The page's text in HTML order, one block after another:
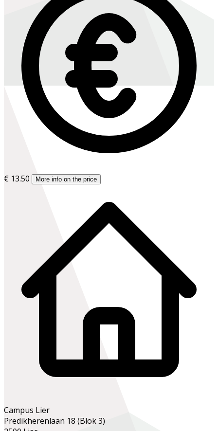
€ 13.50 More info on the price
Campus Lier
Predikherenlaan 18 (Blok 3)